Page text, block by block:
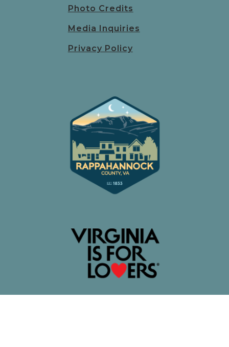
Photo Credits
Media Inquiries
Privacy Policy